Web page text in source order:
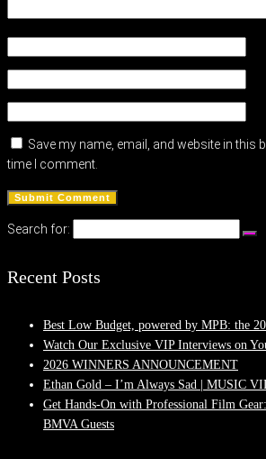
Save my name, email, and website in this
time I comment.
Search for:
Recent Posts
Best Low Budget, powered by MPB: the
Watch Our Exclusive VIP Interviews on
2026 WINNERS ANNOUNCEMENT
Ethan Gold – I’m Always Sad | MUSIC
Get Hands-On with Professional Film
BMVA Guests